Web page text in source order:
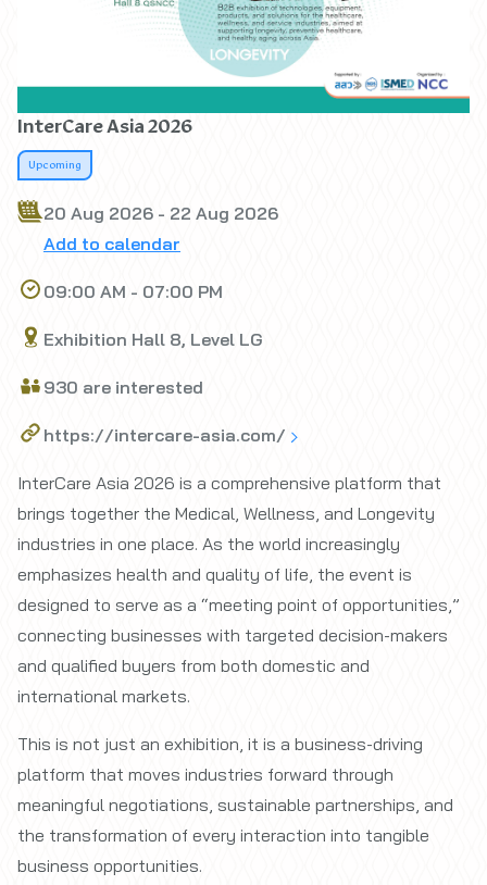
InterCare Asia 2026
Upcoming
20 Aug 2026 - 22 Aug 2026
Add to calendar
09:00 AM - 07:00 PM
Exhibition Hall 8, Level LG
930 are interested
https://intercare-asia.com/
InterCare Asia 2026 is a comprehensive platform that
brings together the Medical, Wellness, and Longevity
industries in one place. As the world increasingly
emphasizes health and quality of life, the event is
designed to serve as a “meeting point of opportunities,”
connecting businesses with targeted decision-makers
and qualified buyers from both domestic and
international markets.
This is not just an exhibition, it is a business-driving
platform that moves industries forward through
meaningful negotiations, sustainable partnerships, and
the transformation of every interaction into tangible
business opportunities.